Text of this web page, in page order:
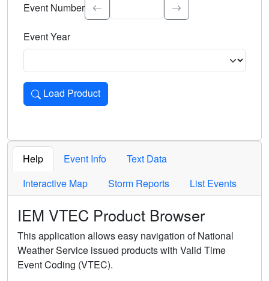
Event Number
Event Year
Load Product
Loads the product for the selected criteria. Press Enter or
Help Event Info
Text Data
Interactive Map
Storm Reports List Events
IEM VTEC Product Browser
This application allows easy navigation of National
Weather Service issued products with Valid Time
Event Coding (VTEC).